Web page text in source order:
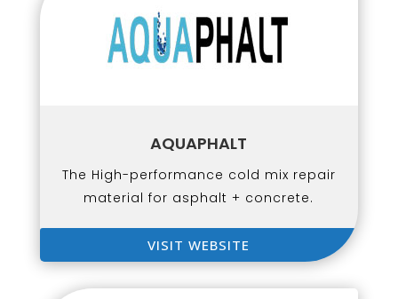
AQUAPHALT
The High-performance cold mix repair
material for asphalt + concrete.
VISIT WEBSITE